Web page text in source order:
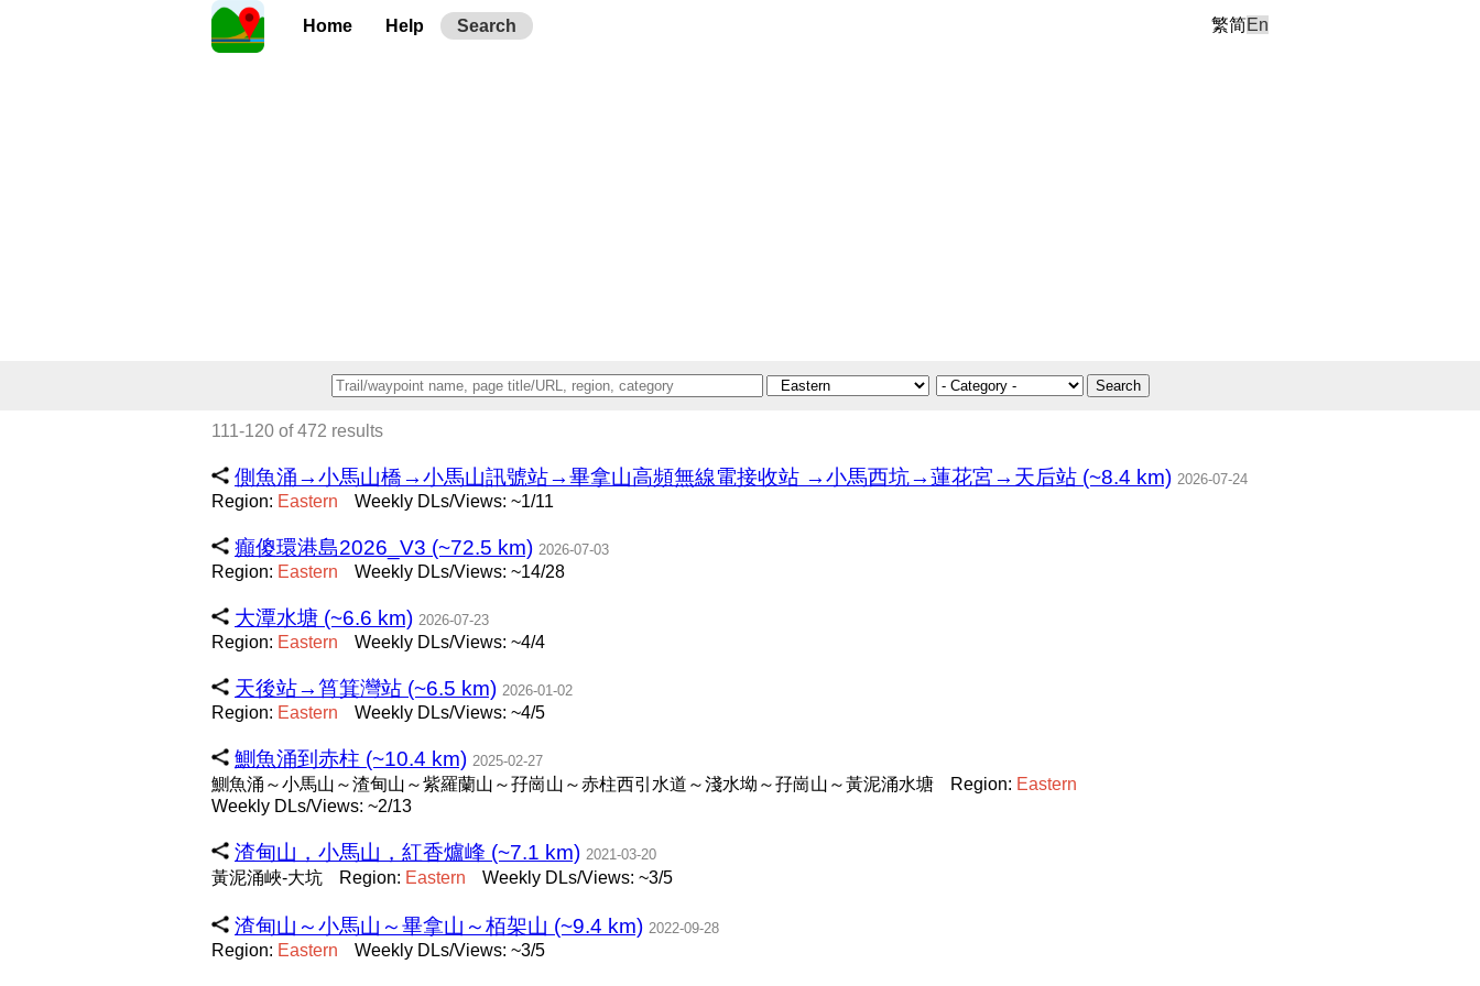
Home Help Search 繁简En
Search
111-120 of 472 results
側魚涌→小馬山橋→小馬山訊號站→畢拿山高頻無線電接收站 →小馬西坑→蓮花宮→天后站 (~8.4 km) 2026-07-24
Region: Eastern Weekly DLs/Views: ~1/11
癲傻環港島2026_V3 (~72.5 km) 2026-07-03
Region: Eastern Weekly DLs/Views: ~14/28
大潭水塘 (~6.6 km) 2026-07-23
Region: Eastern Weekly DLs/Views: ~4/4
天後站→筲箕灣站 (~6.5 km) 2026-01-02
Region: Eastern Weekly DLs/Views: ~4/5
鰂魚涌到赤柱 (~10.4 km) 2025-02-27
鰂魚涌～小馬山～渣甸山～紫羅蘭山～孖崗山～赤柱西引水道～淺水坳～孖崗山～黃泥涌水塘 Region: Eastern
Weekly DLs/Views: ~2/13
渣甸山，小馬山，紅香爐峰 (~7.1 km) 2021-03-20
黃泥涌峽-大坑 Region: Eastern Weekly DLs/Views: ~3/5
渣甸山～小馬山～畢拿山～栢架山 (~9.4 km) 2022-09-28
Region: Eastern Weekly DLs/Views: ~3/5